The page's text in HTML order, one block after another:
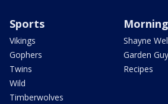
Sports
Vikings
Gophers
Twins
Wild
Timberwolves
Morning
Shayne
Garden Guy
Recipes